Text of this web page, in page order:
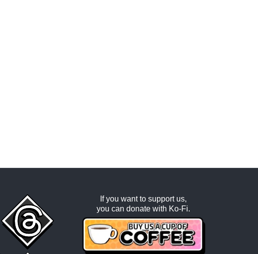
If you want to support us,
you can donate with Ko-Fi.